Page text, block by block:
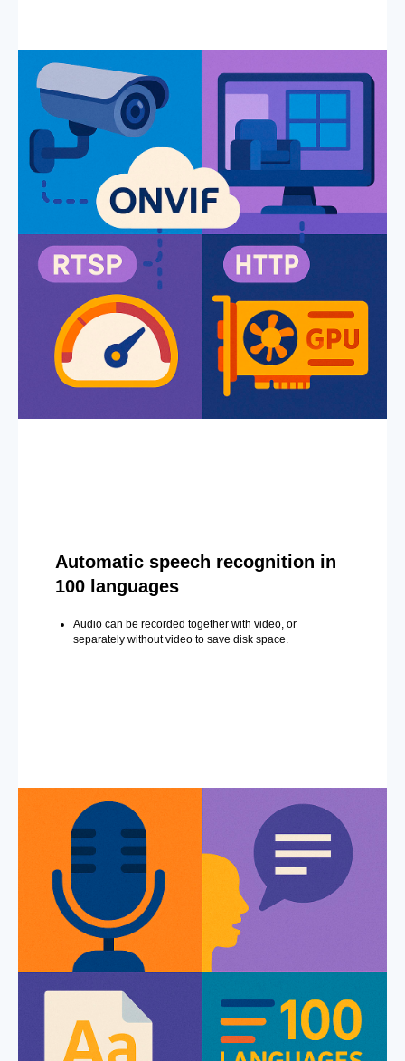
Automatic speech recognition in
100 languages
Audio can be recorded together with video, or
separately without video to save disk space.